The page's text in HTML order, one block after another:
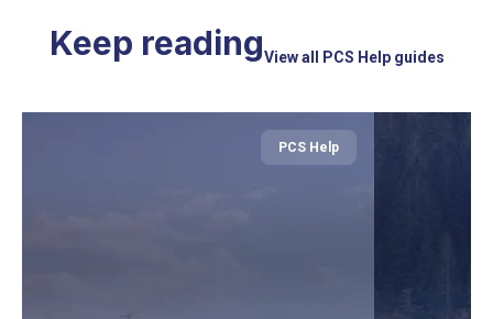
Keep readingView all PCS Help guides
PCS Help